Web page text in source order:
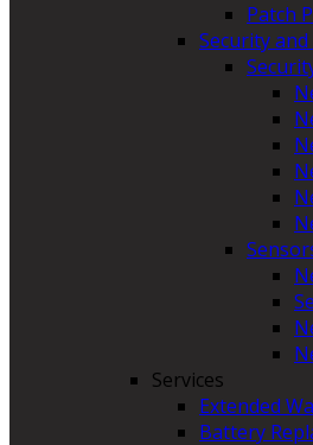
Patch
Security
Services
Extended
Battery